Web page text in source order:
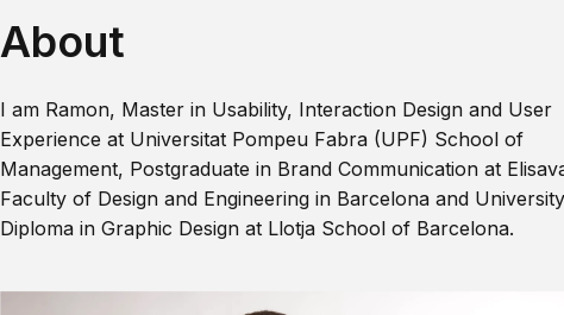
About
I am Ramon, Master in Usability, Interaction Design and User
Experience at Universitat Pompeu Fabra (UPF) School of
Management, Postgraduate in Brand Communication at
Faculty of Design and Engineering in Barcelona and University
Diploma in Graphic Design at Llotja School of Barcelona.